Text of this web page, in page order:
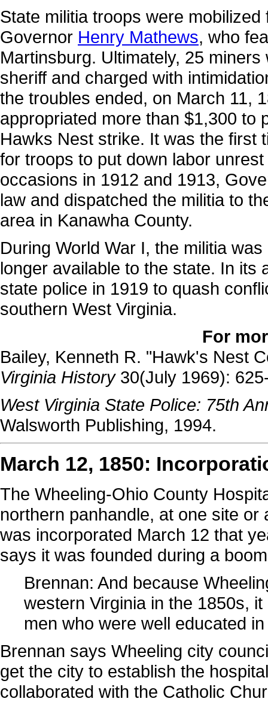
State militia troops were
Governor Henry Mathews, who
Martinsburg. Ultimately, 25
sheriff and charged with
the troubles ended, on March 11,
appropriated more than $1,300 to
Hawks Nest strike. It was the first
for troops to put down labor
occasions in 1912 and 1913,
law and dispatched the militia to
area in Kanawha County.
During World War I, the militia
longer available to the state. In its
state police in 1919 to quash
southern West Virginia.
For
Bailey, Kenneth R. "Hawk's Nest
Virginia History30(July 1969):
West Virginia State Police: 75th
Walsworth Publishing, 1994.
March 12, 1850:
The Wheeling-Ohio County
northern panhandle, at one site
was incorporated March 12 that
says it was founded during a
Brennan: And because
western Virginia in the 1850s,
men who were well educated
Brennan says Wheeling city
get the city to establish the
collaborated with the Catholic